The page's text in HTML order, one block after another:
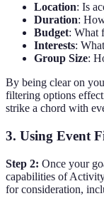
Location: Is
Duration:
Budget: What
Interests:
Group Size:
By being clear on
filtering options
strike a chord with
3. Using Event
Step 2: Once your
capabilities of
for consideration,